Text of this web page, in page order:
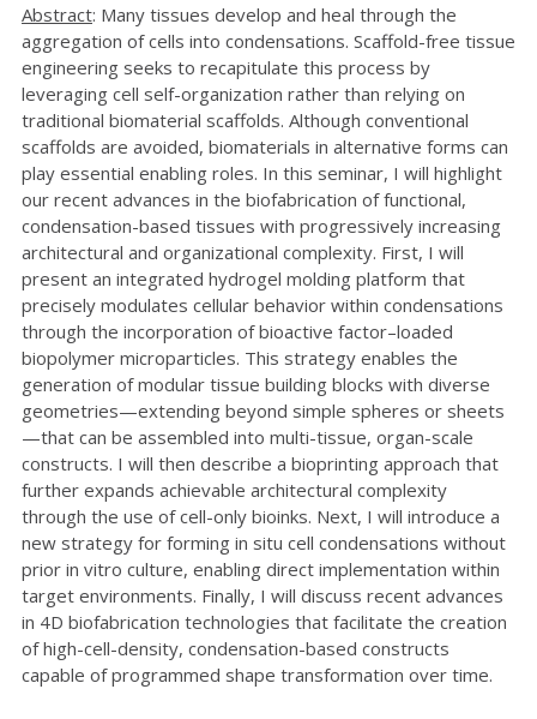
Abstract: Many tissues develop and heal through the
aggregation of cells into condensations. Scaffold-free tissue
engineering seeks to recapitulate this process by
leveraging cell self-organization rather than relying on
traditional biomaterial scaffolds. Although conventional
scaffolds are avoided, biomaterials in alternative forms can
play essential enabling roles. In this seminar, I will highlight
our recent advances in the biofabrication of functional,
condensation-based tissues with progressively increasing
architectural and organizational complexity. First, I will
present an integrated hydrogel molding platform that
precisely modulates cellular behavior within condensations
through the incorporation of bioactive factor–loaded
biopolymer microparticles. This strategy enables the
generation of modular tissue building blocks with diverse
geometries—extending beyond simple spheres or sheets
—that can be assembled into multi-tissue, organ-scale
constructs. I will then describe a bioprinting approach that
further expands achievable architectural complexity
through the use of cell-only bioinks. Next, I will introduce a
new strategy for forming in situ cell condensations without
prior in vitro culture, enabling direct implementation within
target environments. Finally, I will discuss recent advances
in 4D biofabrication technologies that facilitate the creation
of high-cell-density, condensation-based constructs
capable of programmed shape transformation over time.